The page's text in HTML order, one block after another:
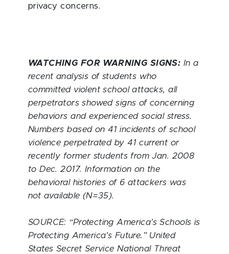
privacy concerns.
WATCHING FOR WARNING SIGNS: In a
recent analysis of students who
committed violent school attacks, all
perpetrators showed signs of concerning
behaviors and experienced social stress.
Numbers based on 41 incidents of school
violence perpetrated by 41 current or
recently former students from Jan. 2008
to Dec. 2017. Information on the
behavioral histories of 6 attackers was
not available (N=35).
SOURCE: “Protecting America’s Schools is
Protecting America’s Future.” United
States Secret Service National Threat